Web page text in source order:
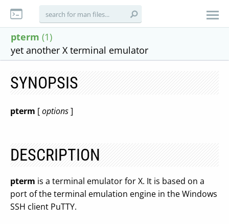
pterm (1)
yet another X terminal emulator
SYNOPSIS
pterm [options]
DESCRIPTION
pterm is a terminal emulator for X. It is based on a
port of the terminal emulation engine in the Windows
SSH client PuTTY.